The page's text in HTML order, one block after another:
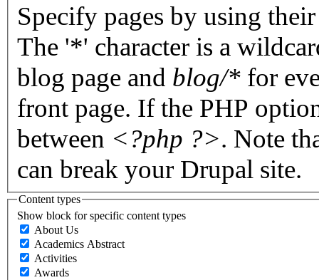
Specify pages by using
The '*' character is a
blog page and blog/* for
front page. If the PHP
between <?php ?>. Note
can break your Drupal site.
Content types
Show block for specific content types
About Us
Academics Abstract
Activities
Awards